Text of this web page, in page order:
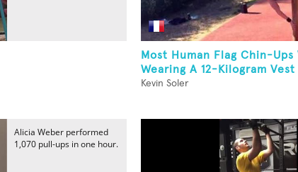
Most Human Flag Chin-Ups
Wearing A 12-Kilogram Vest
Kevin Soler
Alicia Weber performed
1,070 pull-ups in one hour.